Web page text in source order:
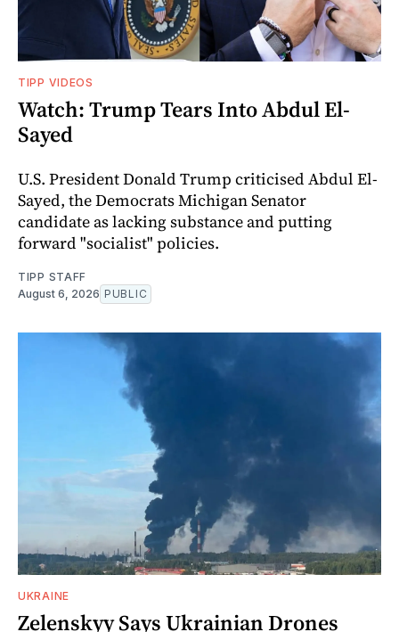
TIPP VIDEOS
Watch: Trump Tears Into Abdul El-
Sayed
U.S. President Donald Trump criticised Abdul El-
Sayed, the Democrats Michigan Senator
candidate as lacking substance and putting
forward "socialist" policies.
TIPP STAFF
August 6, 2026 PUBLIC
UKRAINE
Zelenskyy Says Ukrainian Drones